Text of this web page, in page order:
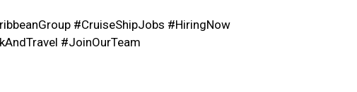
#CruiseShipJobs #HiringNow
#JoinOurTeam